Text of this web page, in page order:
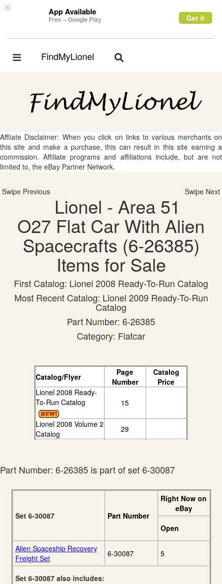
× App Available
Free – Google Play Get it
Toggle
FindMyLionel
Toggle
Affliate Disclaimer: When you click on links to various merchants on
this site and make a purchase, this can result in this site earning a
commission. Affiliate programs and affiliations include, but are not
limited to, the eBay Partner Network.
Swipe Previous Swipe Next
Lionel - Area 51
O27 Flat Car With Alien
Spacecrafts (6-26385)
Items for Sale
First Catalog: Lionel 2008 Ready-To-Run Catalog
Most Recent Catalog: Lionel 2009 Ready-To-Run
Catalog
Part Number: 6-26385
Category: Flatcar
Catalog/Flyer
Page
Number
Catalog
Price
Lionel 2008 Ready-
To-Run Catalog
15
Lionel 2008 Volume 2
Catalog
29
Part Number: 6-26385 is part of set 6-30087
Set 6-30087 Part Number
Right Now on
eBay
Open
Alien Spaceship Recovery
Freight Set
6-30087 5
Set 6-30087 also includes: